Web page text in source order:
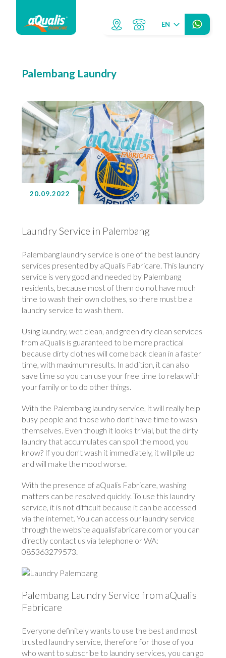
EN
Palembang Laundry
20.09.2022
Laundry Service in Palembang
Palembang laundry service is one of the best laundry
services presented by aQualis Fabricare. This laundry
service is very good and needed by Palembang
residents, because most of them do not have much
time to wash their own clothes, so there must be a
laundry service to wash them.
Using laundry, wet clean, and green dry clean services
from aQualis is guaranteed to be more practical
because dirty clothes will come back clean in a faster
time, with maximum results. In addition, it can also
save time so you can use your free time to relax with
your family or to do other things.
With the Palembang laundry service, it will really help
busy people and those who don't have time to wash
themselves. Even though it looks trivial, but the dirty
laundry that accumulates can spoil the mood, you
know? If you don't wash it immediately, it will pile up
and will make the mood worse.
With the presence of aQualis Fabricare, washing
matters can be resolved quickly. To use this laundry
service, it is not difficult because it can be accessed
via the internet. You can access our laundry service
through the website aqualisfabricare.com or you can
directly contact us via telephone or WA:
085363279573.
Palembang Laundry Service from aQualis
Fabricare
Everyone definitely wants to use the best and most
trusted laundry service, therefore for those of you
who want to subscribe to laundry services, you can go